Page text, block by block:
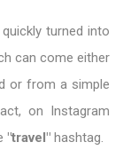
turned into
can come either
or from a simple
on Instagram
"travel" hashtag.